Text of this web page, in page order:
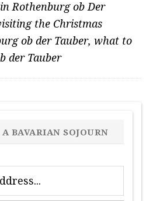
Rothenburg ob Der
the Christmas
ob der Tauber, what to
der Tauber
BAVARIAN SOJOURN